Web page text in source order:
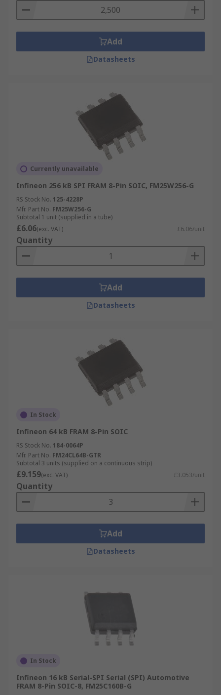
Add
Datasheets
Currently unavailable
Infineon 256 kB SPI FRAM 8-Pin SOIC, FM25W256-G
RS Stock No. 125-4228P
Mfr. Part No. FM25W256-G
Subtotal 1 unit (supplied in a tube)
£6.06(exc. VAT) £6.06/unit
Quantity
Add
Datasheets
In Stock
Infineon 64 kB FRAM 8-Pin SOIC
RS Stock No. 184-0064P
Mfr. Part No. FM24CL64B-GTR
Subtotal 3 units (supplied on a continuous strip)
£9.159(exc. VAT) £3.053/unit
Quantity
Add
Datasheets
In Stock
Infineon 16 kB Serial-SPI Serial (SPI) Automotive
FRAM 8-Pin SOIC-8, FM25C160B-G